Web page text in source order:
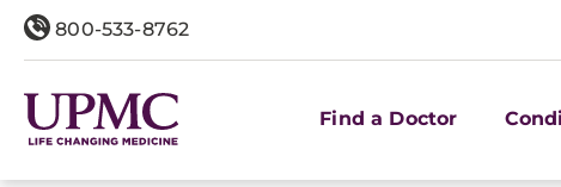
800-533-8762
Find a Doctor